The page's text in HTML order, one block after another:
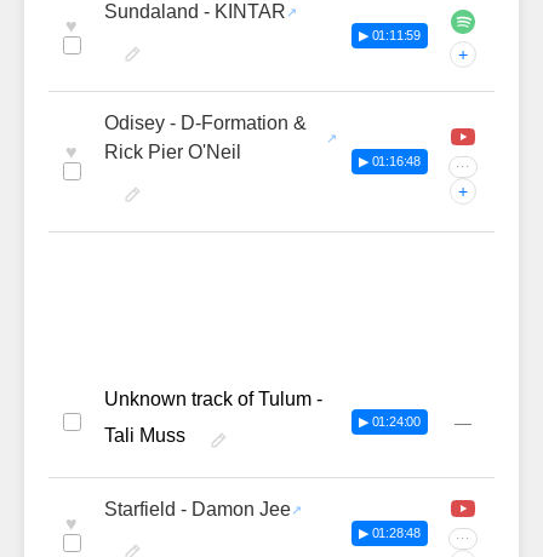
♥
Sundaland - KINTAR
▶ 01:11:59
+
♥
Odisey - D-Formation &
Rick Pier O'Neil
▶ 01:16:48 ···
+
Unknown track of Tulum -
Tali Muss
▶ 01:24:00 —
♥
Starfield - Damon Jee
▶ 01:28:48 ···